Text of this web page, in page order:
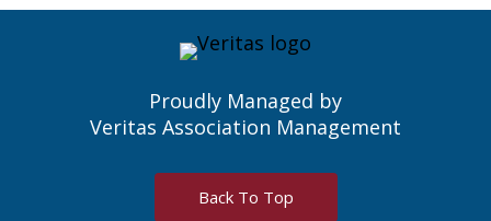
Proudly Managed by
Veritas Association Management
Back To Top